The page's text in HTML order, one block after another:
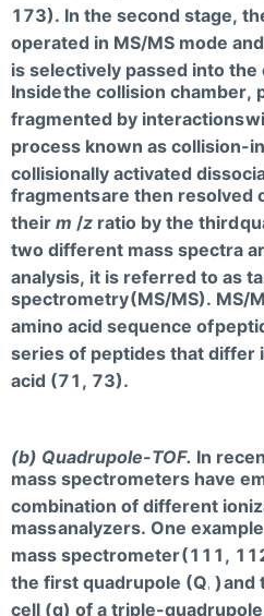
173). In the second stage,
operated in MS/MS mode
is selectively passed into
Insidethe collision chamber,
fragmented by interactions
process known as collision-
collisionally activated
fragmentsare then resolved
their m /z ratio by the third
two different mass spectra
analysis, it is referred to as
spectrometry(MS/MS). MS/
amino acid sequence of
series of peptides that differ
acid (71, 73).
(b) Quadrupole-TOF. In
mass spectrometers have
combination of different
massanalyzers. One
mass spectrometer(111,
the first quadrupole (Q 1 )and
cell (q) of a triple-quadrupole